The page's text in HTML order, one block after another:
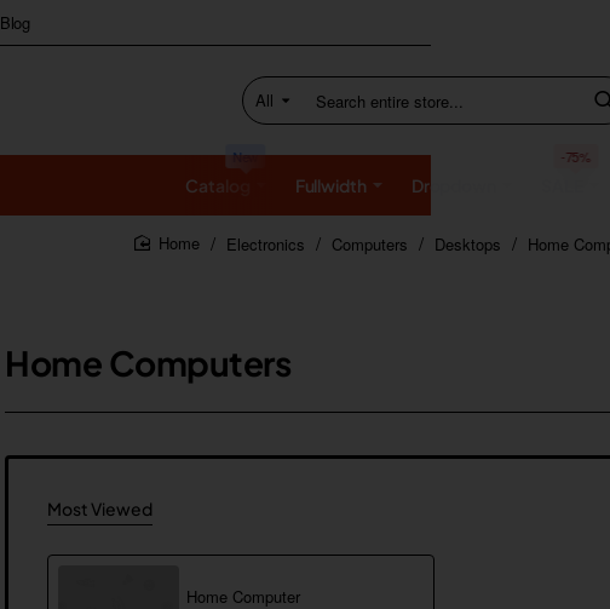
Blog
All
Search
entire
Catalog
New
Fullwidth Dropdown
-75%
Electronics Computers Desktops Home
Home Computers
Most Viewed
Home Computer